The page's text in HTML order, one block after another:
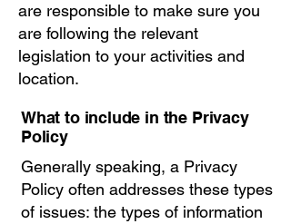
are responsible to make sure you
are following the relevant
legislation to your activities and
location.
What to include in the Privacy
Policy
Generally speaking, a Privacy
Policy often addresses these types
of issues: the types of information